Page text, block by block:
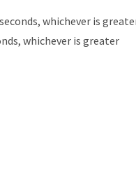
whichever is
whichever is greater